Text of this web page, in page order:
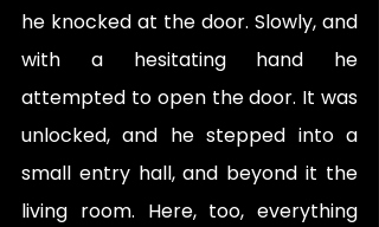
he knocked at the door. Slowly, and
with a hesitating hand he
attempted to open the door. It was
unlocked, and he stepped into a
small entry hall, and beyond it the
living room. Here, too, everything